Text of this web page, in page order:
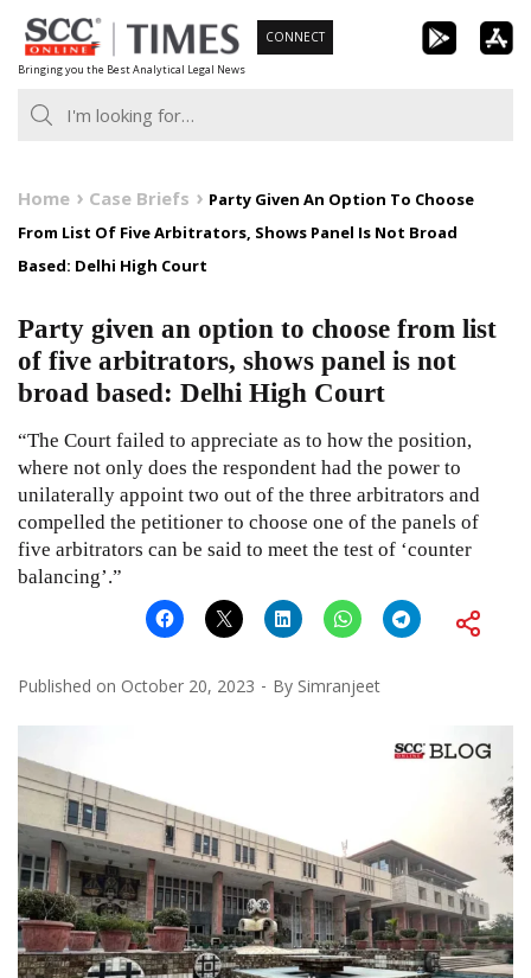
Skip
to
content
Bringing you the Best Analytical Legal News
CONNECT
Home Case Briefs
Party Given An Option To Choose
From List Of Five Arbitrators, Shows Panel Is Not Broad
Based: Delhi High Court
Party given an option to choose from list
of five arbitrators, shows panel is not
broad based: Delhi High Court
“The Court failed to appreciate as to how the position,
where not only does the respondent had the power to
unilaterally appoint two out of the three arbitrators and
compelled the petitioner to choose one of the panels of
five arbitrators can be said to meet the test of ‘counter
balancing’.”
Published on October 20, 2023 By Simranjeet